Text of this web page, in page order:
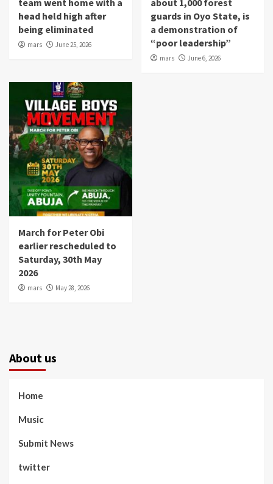
head held high after
being eliminated
mars June 25, 2026
guards in Oyo State, is
a demonstration of
“poor leadership”
mars June 6, 2026
March for Peter Obi
earlier rescheduled to
Saturday, 30th May
2026
mars May 28, 2026
About us
Home
Music
Submit News
twitter